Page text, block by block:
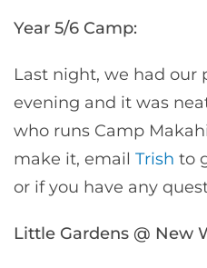
Year 5/6 Camp:
Last night, we had our
evening and it was
who runs Camp
make it, email Trish to
or if you have any
Little Gardens @ New